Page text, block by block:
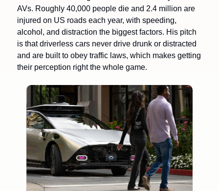
AVs. Roughly 40,000 people die and 2.4 million are
injured on US roads each year, with speeding,
alcohol, and distraction the biggest factors. His pitch
is that driverless cars never drive drunk or distracted
and are built to obey traffic laws, which makes getting
their perception right the whole game.